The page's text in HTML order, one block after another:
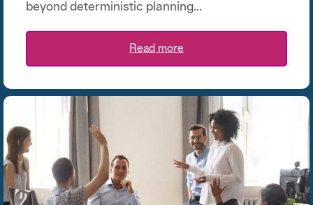
beyond deterministic planning...
Read more